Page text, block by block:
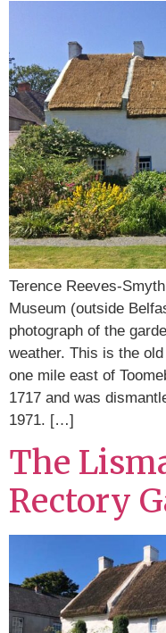
Terence Reeves-
Museum (outside
photograph of the
weather. This is the
one mile east of
1717 and was
1971. […]
The
Rectory